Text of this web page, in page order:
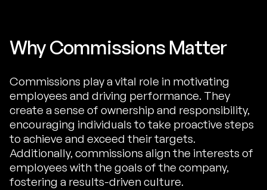
Why Commissions Matter
Commissions play a vital role in motivating
employees and driving performance. They
create a sense of ownership and responsibility,
encouraging individuals to take proactive steps
to achieve and exceed their targets.
Additionally, commissions align the interests of
employees with the goals of the company,
fostering a results-driven culture.